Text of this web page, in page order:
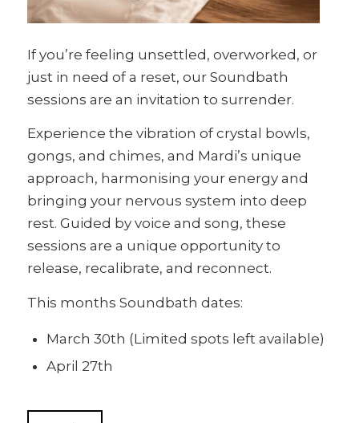
If you’re feeling unsettled, overworked, or
just in need of a reset, our Soundbath
sessions are an invitation to surrender.
Experience the vibration of crystal bowls,
gongs, and chimes, and Mardi’s unique
approach, harmonising your energy and
bringing your nervous system into deep
rest. Guided by voice and song, these
sessions are a unique opportunity to
release, recalibrate, and reconnect.
This months Soundbath dates:
March 30th (Limited spots left available)
April 27th